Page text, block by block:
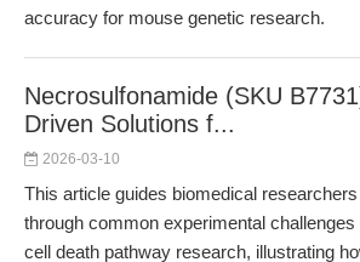
accuracy for mouse genetic research.
Necrosulfonamide (SKU
Driven Solutions f...
2026-03-10
This article guides biomedical
through common experimental
cell death pathway research, illustrating